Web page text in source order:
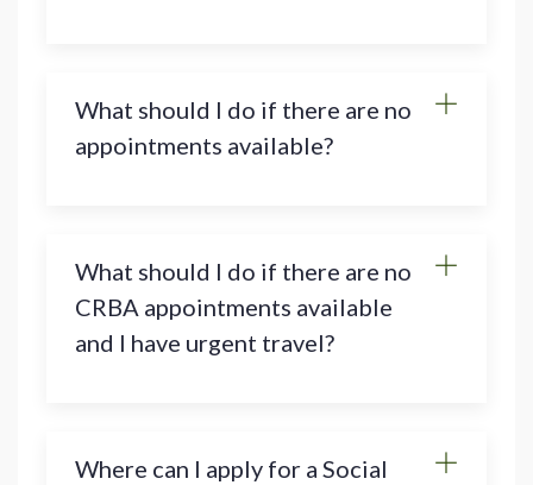
What should I do if there are no
appointments available?
What should I do if there are no
CRBA appointments available
and I have urgent travel?
Where can I apply for a Social